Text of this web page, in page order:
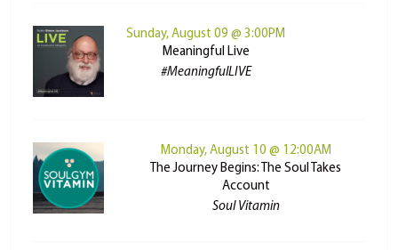
Sunday, August 09 @ 3:00PM
Meaningful Live
#MeaningfulLIVE
Monday, August 10 @ 12:00AM
The Journey Begins: The Soul Takes
Account
Soul Vitamin